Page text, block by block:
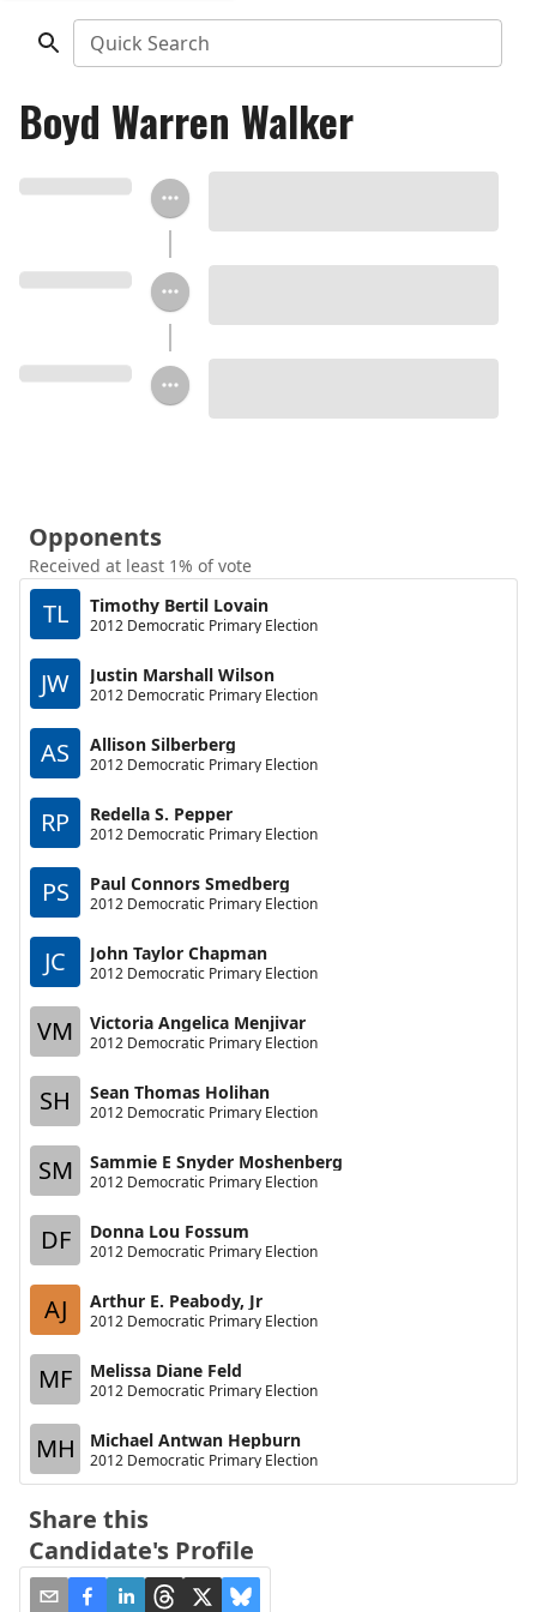
Quick Search
Boyd Warren Walker
Opponents
Received at least 1% of vote
TL Timothy Bertil Lovain
2012 Democratic Primary Election
JW Justin Marshall Wilson
2012 Democratic Primary Election
AS Allison Silberberg
2012 Democratic Primary Election
RP Redella S. Pepper
2012 Democratic Primary Election
PS Paul Connors Smedberg
2012 Democratic Primary Election
JC John Taylor Chapman
2012 Democratic Primary Election
VM Victoria Angelica Menjivar
2012 Democratic Primary Election
SH Sean Thomas Holihan
2012 Democratic Primary Election
SM Sammie E Snyder Moshenberg
2012 Democratic Primary Election
DF Donna Lou Fossum
2012 Democratic Primary Election
AJ Arthur E. Peabody, Jr
2012 Democratic Primary Election
MF Melissa Diane Feld
2012 Democratic Primary Election
MH Michael Antwan Hepburn
2012 Democratic Primary Election
Share this
Candidate's Profile